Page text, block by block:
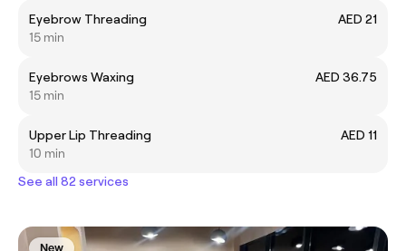
Eyebrow Threading
AED 21
15 min
Eyebrows Waxing
AED 36.75
15 min
Upper Lip Threading
AED 11
10 min
See all 82 services
New